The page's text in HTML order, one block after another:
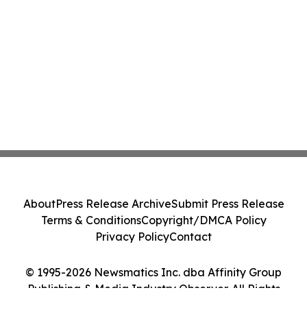
© 1995-2026 Newsmatics Inc. dba Affinity Group
Publishing & Media Industry Observer. All Rights
AboutPress Release ArchiveSubmit Press Release
Terms & ConditionsCopyright/DMCA Policy
Privacy PolicyContact